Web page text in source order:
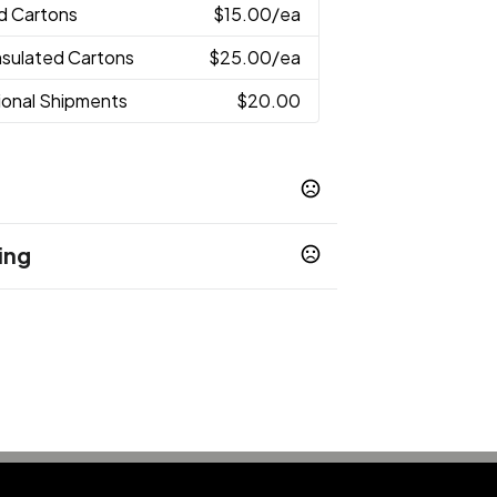
Cartons $15.00/ea
Cartons $25.00/ea
Shipments $20.00
,